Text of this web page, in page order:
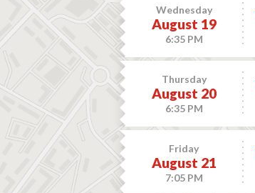
Wednesday
August 19
6:35 PM
Thursday
August 20
6:35 PM
Friday
August 21
7:05 PM